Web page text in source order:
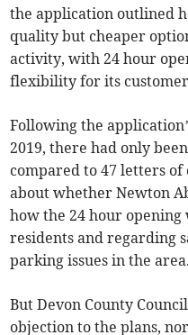
the application outlined
quality but cheaper
activity, with 24 hour
flexibility for its
Following the
2019, there had only
compared to 47 letters
about whether Newton
how the 24 hour
residents and regarding
parking issues in the area.
But Devon County
objection to the plans,